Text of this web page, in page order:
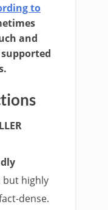
to
and
but highly
dense.